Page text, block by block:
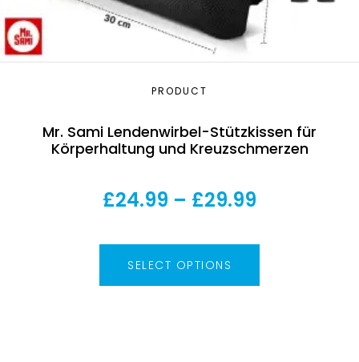
PRODUCT
Mr. Sami Lendenwirbel-Stützkissen für
Körperhaltung und Kreuzschmerzen
£24.99 – £29.99
SELECT OPTIONS